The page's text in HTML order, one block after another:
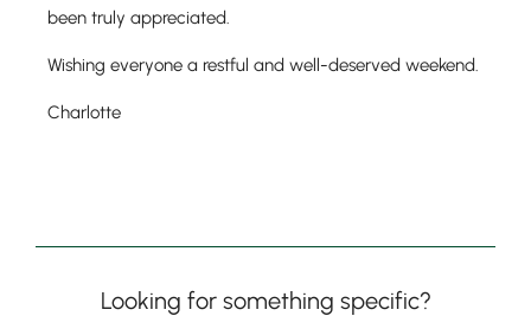
been truly appreciated.
Wishing everyone a restful and well-deserved weekend.
Charlotte
Looking for something specific?